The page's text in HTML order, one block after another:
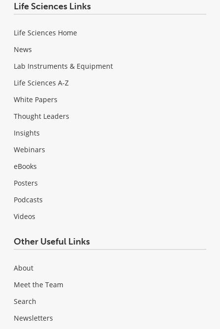
Life Sciences Links
Life Sciences Home
News
Lab Instruments & Equipment
Life Sciences A-Z
White Papers
Thought Leaders
Insights
Webinars
eBooks
Posters
Podcasts
Videos
Other Useful Links
About
Meet the Team
Search
Newsletters